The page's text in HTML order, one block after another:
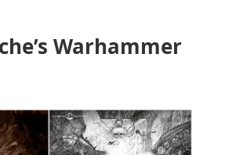
Warhammer